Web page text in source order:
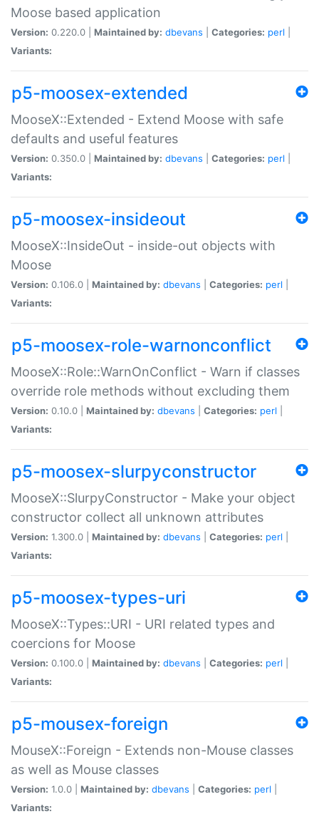
Moose based application
Version: 0.220.0 | Maintained by: dbevans Categories: perl
Variants:
p5-moosex-extended
MooseX::Extended - Extend Moose with safe
defaults and useful features
Version: 0.350.0 | Maintained by: dbevans Categories: perl
Variants:
p5-moosex-insideout
MooseX::InsideOut - inside-out objects with
Moose
Version: 0.106.0 | Maintained by: dbevans Categories: perl
Variants:
p5-moosex-role-warnonconflict
MooseX::Role::WarnOnConflict - Warn if classes
override role methods without excluding them
Version: 0.10.0 | Maintained by: dbevans Categories: perl
Variants:
p5-moosex-slurpyconstructor
MooseX::SlurpyConstructor - Make your object
constructor collect all unknown attributes
Version: 1.300.0 | Maintained by: dbevans Categories: perl
Variants:
p5-moosex-types-uri
MooseX::Types::URI - URI related types and
coercions for Moose
Version: 0.100.0 | Maintained by: dbevans Categories: perl
Variants:
p5-mousex-foreign
MouseX::Foreign - Extends non-Mouse classes
as well as Mouse classes
Version: 1.0.0 | Maintained by: dbevans Categories: perl
Variants: